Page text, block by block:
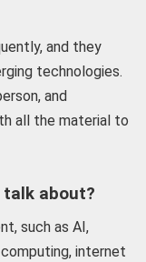
and they
technologies.
and
all the material to
talk about?
such as AI,
computing, internet